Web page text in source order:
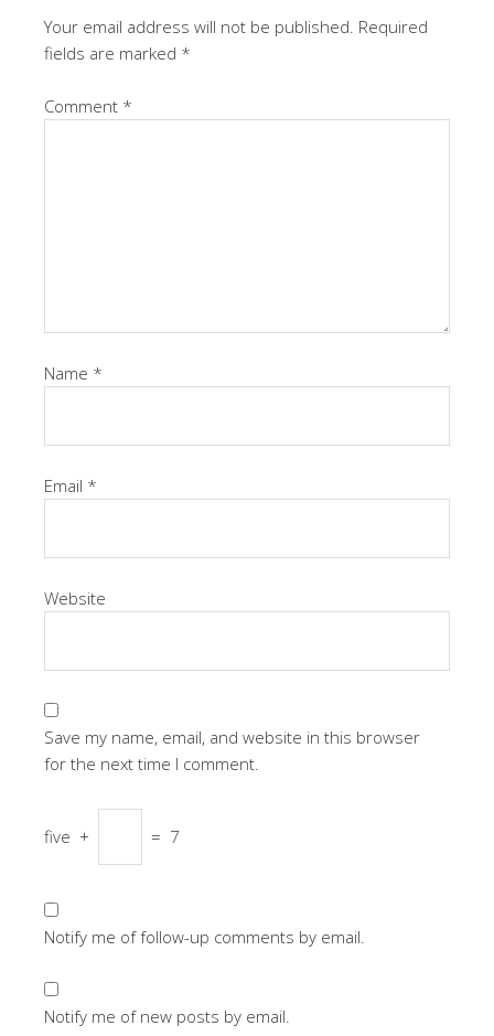
Your email address will not be published. Required
fields are marked *
Comment *
Name *
Email *
Website
Save my name, email, and website in this browser
for the next time I comment.
five + = 7
Notify me of follow-up comments by email.
Notify me of new posts by email.